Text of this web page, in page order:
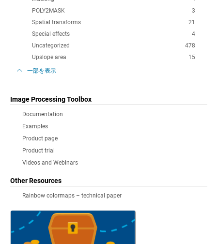
3
POLY2MASK
21
Spatial transforms
4
Special effects
478
Uncategorized
15
Upslope area
一部を表示
Image Processing Toolbox
Documentation
Examples
Product page
Product trial
Videos and Webinars
Other Resources
Rainbow colormaps – technical paper